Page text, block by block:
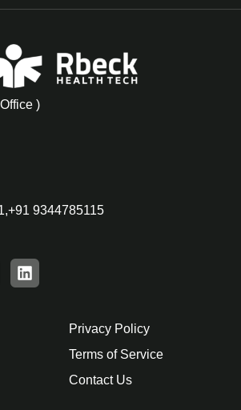
)
,+91 9344785115
Privacy Policy
Terms of Service
Contact Us